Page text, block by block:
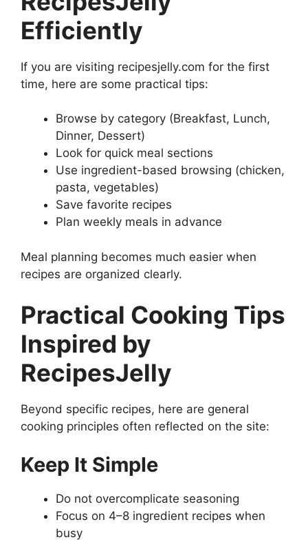
Efficiently
If you are visiting recipesjelly.com for the first
time, here are some practical tips:
Browse by category (Breakfast, Lunch,
Dinner, Dessert)
Look for quick meal sections
Use ingredient-based browsing (chicken,
pasta, vegetables)
Save favorite recipes
Plan weekly meals in advance
Meal planning becomes much easier when
recipes are organized clearly.
Practical Cooking Tips
Inspired by
RecipesJelly
Beyond specific recipes, here are general
cooking principles often reflected on the site:
Keep It Simple
Do not overcomplicate seasoning
Focus on 4–8 ingredient recipes when
busy